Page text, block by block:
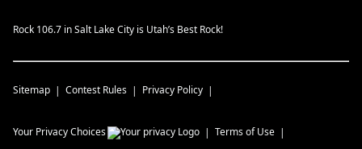
Rock 106.7 in Salt Lake City is Utah’s Best Rock!
Sitemap Contest Rules Privacy Policy
Your Privacy Choices Terms of Use